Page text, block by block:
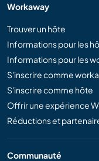
Workaway
Trouver un hôte
Informations pour les
Informations pour les
S'inscrire comme
S'inscrire comme hôte
Offrir une expérience
Réductions et
Communauté